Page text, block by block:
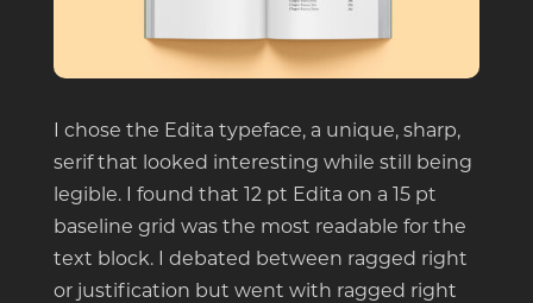
I chose the Edita typeface, a unique, sharp,
serif that looked interesting while still being
legible. I found that 12 pt Edita on a 15 pt
baseline grid was the most readable for the
text block. I debated between ragged right
or justification but went with ragged right